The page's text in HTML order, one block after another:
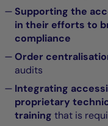
Supporting the
in their efforts to
compliance
Order
audits
Integrating
proprietary
training that is